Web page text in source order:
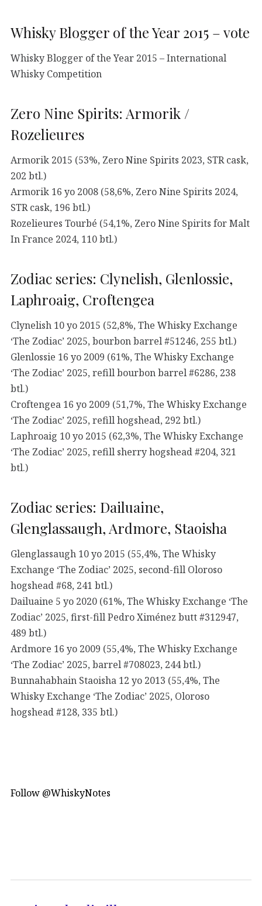
Whisky Blogger of the Year 2015 – vote
Whisky Blogger of the Year 2015 – International
Whisky Competition
Zero Nine Spirits: Armorik /
Rozelieures
Armorik 2015 (53%, Zero Nine Spirits 2023, STR cask,
202 btl.)
Armorik 16 yo 2008 (58,6%, Zero Nine Spirits 2024,
STR cask, 196 btl.)
Rozelieures Tourbé (54,1%, Zero Nine Spirits for Malt
In France 2024, 110 btl.)
Zodiac series: Clynelish, Glenlossie,
Laphroaig, Croftengea
Clynelish 10 yo 2015 (52,8%, The Whisky Exchange
‘The Zodiac’ 2025, bourbon barrel #51246, 255 btl.)
Glenlossie 16 yo 2009 (61%, The Whisky Exchange
‘The Zodiac’ 2025, refill bourbon barrel #6286, 238
btl.)
Croftengea 16 yo 2009 (51,7%, The Whisky Exchange
‘The Zodiac’ 2025, refill hogshead, 292 btl.)
Laphroaig 10 yo 2015 (62,3%, The Whisky Exchange
‘The Zodiac’ 2025, refill sherry hogshead #204, 321
btl.)
Zodiac series: Dailuaine,
Glenglassaugh, Ardmore, Staoisha
Glenglassaugh 10 yo 2015 (55,4%, The Whisky
Exchange ‘The Zodiac’ 2025, second-fill Oloroso
hogshead #68, 241 btl.)
Dailuaine 5 yo 2020 (61%, The Whisky Exchange ‘The
Zodiac’ 2025, first-fill Pedro Ximénez butt #312947,
489 btl.)
Ardmore 16 yo 2009 (55,4%, The Whisky Exchange
‘The Zodiac’ 2025, barrel #708023, 244 btl.)
Bunnahabhain Staoisha 12 yo 2013 (55,4%, The
Whisky Exchange ‘The Zodiac’ 2025, Oloroso
hogshead #128, 335 btl.)
Follow @WhiskyNotes